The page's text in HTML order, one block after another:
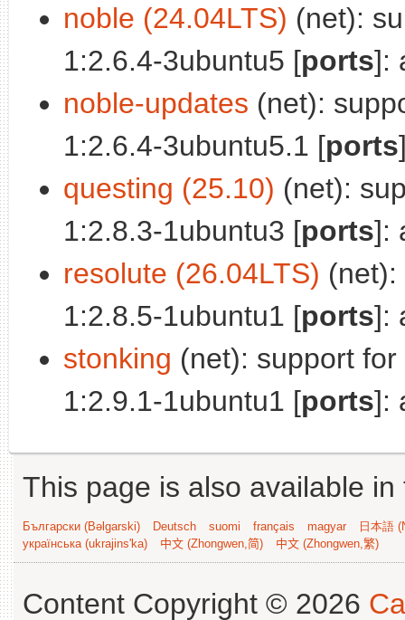
noble (24.04LTS) (net):
1:2.6.4-3ubuntu5 [ports]:
noble-updates (net):
1:2.6.4-3ubuntu5.1 [ports
questing (25.10) (net):
1:2.8.3-1ubuntu3 [ports]:
resolute (26.04LTS)
1:2.8.5-1ubuntu1 [ports]:
stonking (net): support
1:2.9.1-1ubuntu1 [ports]:
This page is also available
Български (Bəlgarski) Deutsch suomi français magyar
日本語
українська (ukrajins'ka)
中文 (Zhongwen,简) 中文 (Zhongwen,繁)
Content Copyright © 2026